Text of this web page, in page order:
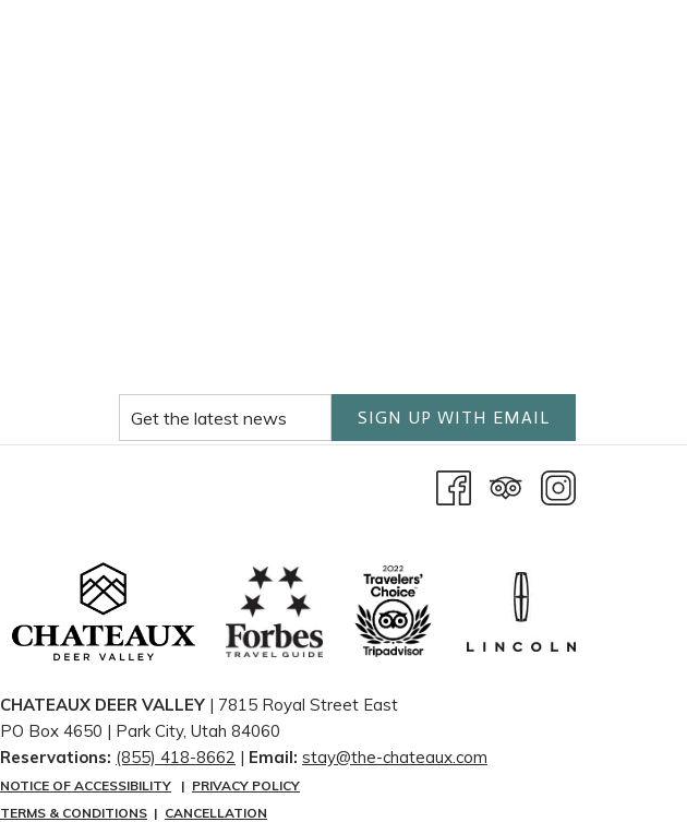
SIGN UP WITH EMAIL
CHATEAUX DEER VALLEY | 7815 Royal Street East
PO Box 4650 | ​Park City, Utah 84060
Reservations: (855) 418-8662 | Email: stay@the-chateaux.com
NOTICE OF ACCESSIBILITY | PRIVACY POLICY
TERMS & CONDITIONS | CANCELLATION